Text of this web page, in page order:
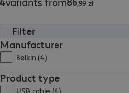
,99 zł
Filter
Manufacturer
Belkin (4)
Product type
USB cable (4)